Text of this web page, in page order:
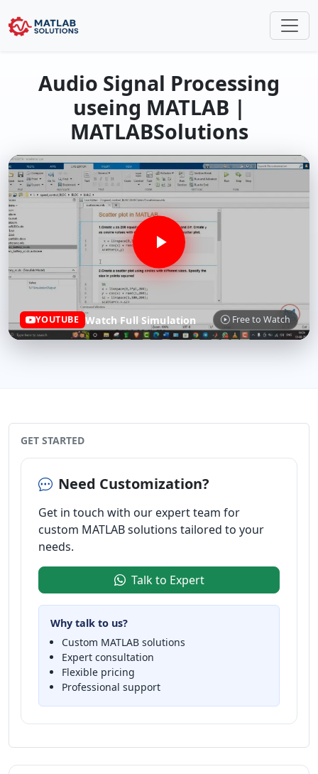
Audio Signal Processing
useing MATLAB |
MATLABSolutions
YOUTUBE Watch Full Simulation Free to Watch
GET STARTED
Need Customization?
Get in touch with our expert team for
custom MATLAB solutions tailored to your
needs.
Talk to Expert
Why talk to us?
Custom MATLAB solutions
Expert consultation
Flexible pricing
Professional support